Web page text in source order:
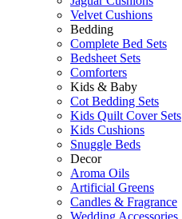
Velvet Cushions
Bedding
Complete Bed Sets
Bedsheet Sets
Comforters
Kids & Baby
Cot Bedding Sets
Kids Quilt Cover Sets
Kids Cushions
Snuggle Beds
Decor
Aroma Oils
Artificial Greens
Candles & Fragrance